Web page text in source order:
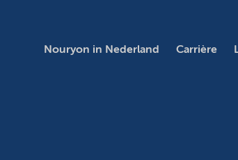
Nouryon in Nederland Carrière